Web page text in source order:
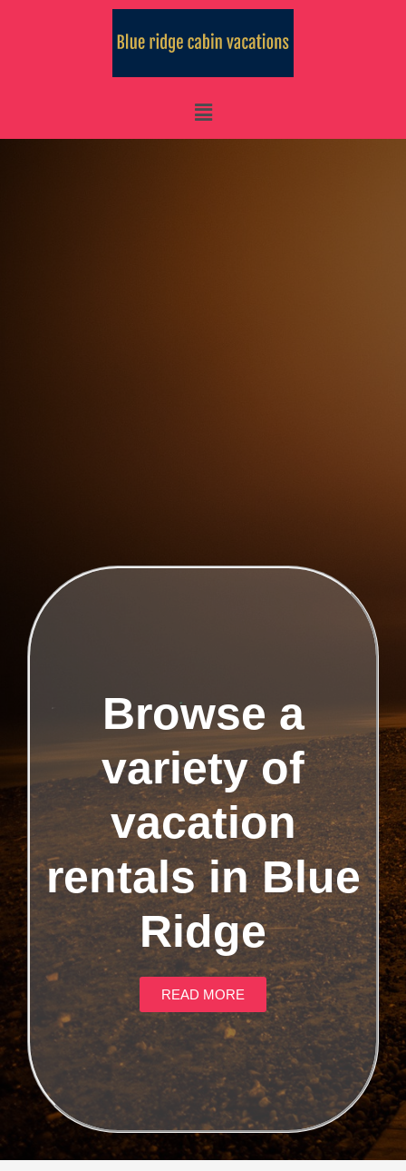
Browse a
variety of
vacation
rentals in Blue
Ridge
READ MORE